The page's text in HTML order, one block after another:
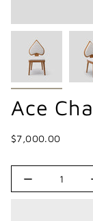
Ace
$7,000.00